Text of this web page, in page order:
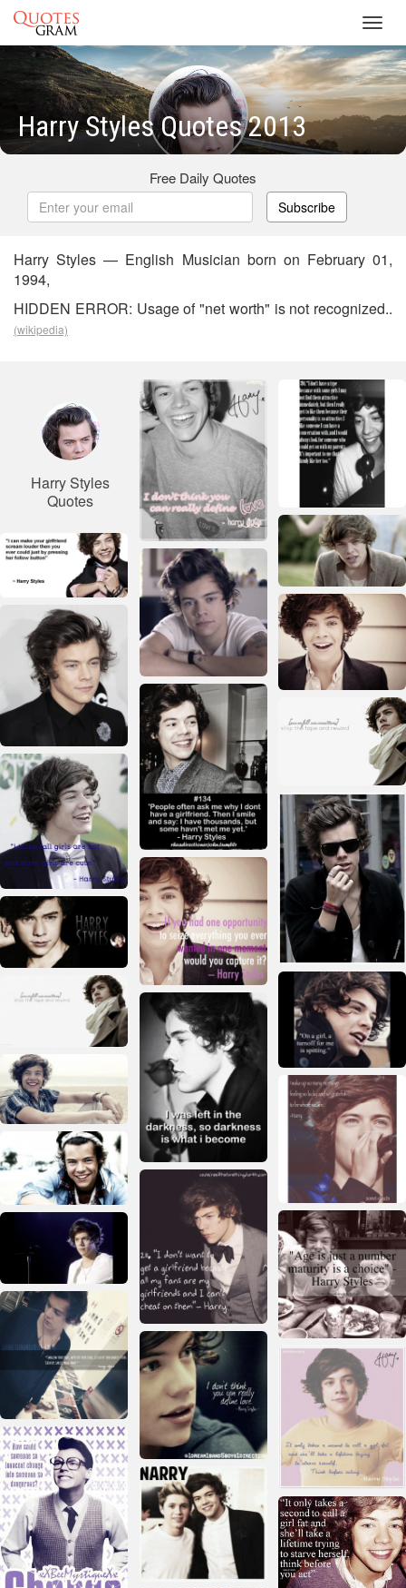
Harry Styles Quotes 2013
Free Daily Quotes
Subscribe
Harry Styles — English Musician born on February 01,
1994,
HIDDEN ERROR: Usage of "net worth" is not recognized..
(wikipedia)
Harry Styles
Quotes